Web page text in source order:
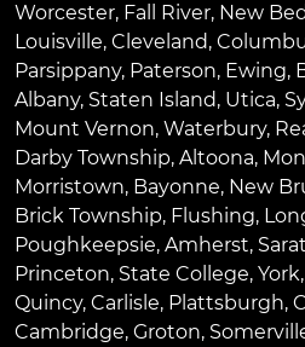
Worcester, Fall River, New
Louisville, Cleveland,
Parsippany, Paterson, Ewing,
Albany, Staten Island, Utica,
Mount Vernon, Waterbury,
Darby Township, Altoona,
Morristown, Bayonne, New
Brick Township, Flushing,
Poughkeepsie, Amherst,
Princeton, State College, York,
Quincy, Carlisle, Plattsburgh,
Cambridge, Groton,